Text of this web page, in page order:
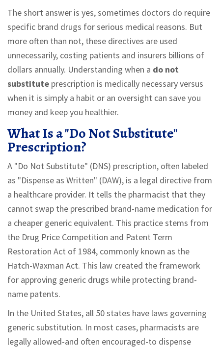
The short answer is yes, sometimes doctors do require
specific brand drugs for serious medical reasons. But
more often than not, these directives are used
unnecessarily, costing patients and insurers billions of
dollars annually. Understanding when a do not
substitute prescription is medically necessary versus
when it is simply a habit or an oversight can save you
money and keep you healthier.
What Is a "Do Not Substitute"
Prescription?
A "Do Not Substitute" (DNS) prescription, often labeled
as "Dispense as Written" (DAW), is a legal directive from
a healthcare provider. It tells the pharmacist that they
cannot swap the prescribed brand-name medication for
a cheaper generic equivalent. This practice stems from
the Drug Price Competition and Patent Term
Restoration Act of 1984, commonly known as the
Hatch-Waxman Act. This law created the framework
for approving generic drugs while protecting brand-
name patents.
In the United States, all 50 states have laws governing
generic substitution. In most cases, pharmacists are
legally allowed-and often encouraged-to dispense